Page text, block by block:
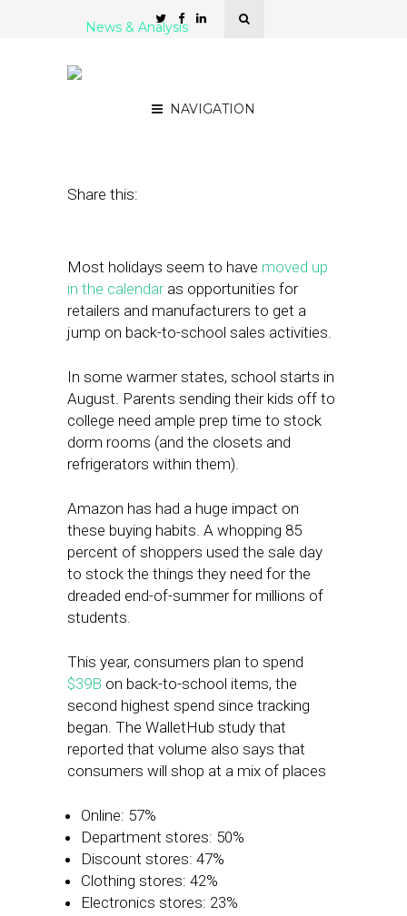
NAVIGATION
News & Analysis
Share this:
Most holidays seem to have moved up
in the calendaras opportunities for
retailers and manufacturers to get a
jump on back-to-school sales activities.
In some warmer states, school starts in
August. Parents sending their kids off to
college need ample prep time to stock
dorm rooms (and the closets and
refrigerators within them).
Amazon has had a huge impact on
these buying habits. A whopping 85
percent of shoppers used the sale day
to stock the things they need for the
dreaded end-of-summer for millions of
students.
This year, consumers plan to spend
$39B on back-to-school items, the
second highest spend since tracking
began. The WalletHub study that
reported that volume also says that
consumers will shop at a mix of places
Online: 57%
Department stores: 50%
Discount stores: 47%
Clothing stores: 42%
Electronics stores: 23%